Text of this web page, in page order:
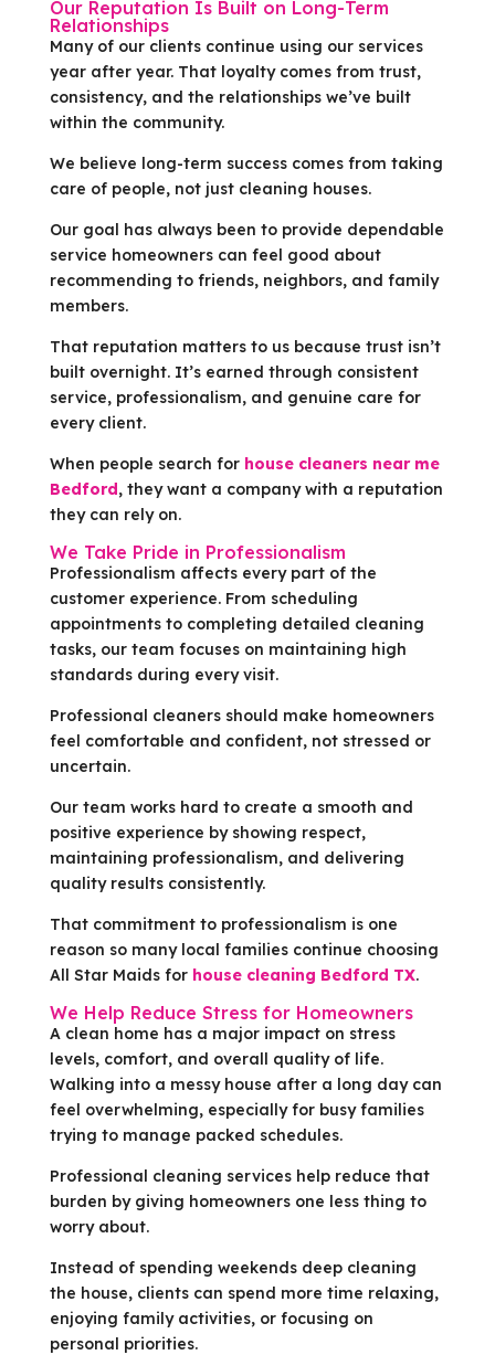
Our Reputation Is Built on Long-Term
Relationships
Many of our clients continue using our services
year after year. That loyalty comes from trust,
consistency, and the relationships we’ve built
within the community.
We believe long-term success comes from taking
care of people, not just cleaning houses.
Our goal has always been to provide dependable
service homeowners can feel good about
recommending to friends, neighbors, and family
members.
That reputation matters to us because trust isn’t
built overnight. It’s earned through consistent
service, professionalism, and genuine care for
every client.
When people search for house cleaners near me
Bedford , they want a company with a reputation
they can rely on.
We Take Pride in Professionalism
Professionalism affects every part of the
customer experience. From scheduling
appointments to completing detailed cleaning
tasks, our team focuses on maintaining high
standards during every visit.
Professional cleaners should make homeowners
feel comfortable and confident, not stressed or
uncertain.
Our team works hard to create a smooth and
positive experience by showing respect,
maintaining professionalism, and delivering
quality results consistently.
That commitment to professionalism is one
reason so many local families continue choosing
All Star Maids for house cleaning Bedford TX.
We Help Reduce Stress for Homeowners
A clean home has a major impact on stress
levels, comfort, and overall quality of life.
Walking into a messy house after a long day can
feel overwhelming, especially for busy families
trying to manage packed schedules.
Professional cleaning services help reduce that
burden by giving homeowners one less thing to
worry about.
Instead of spending weekends deep cleaning
the house, clients can spend more time relaxing,
enjoying family activities, or focusing on
personal priorities.